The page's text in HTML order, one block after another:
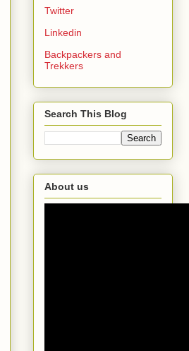
Twitter
Linkedin
Backpackers and
Trekkers
Search This Blog
About us